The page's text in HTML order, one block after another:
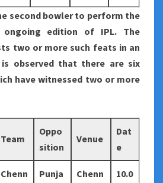
second bowler to perform the
edition of IPL. The
two or more such feats in an
observed that there are six
have witnessed two or more
Team
Oppo
sition
Venue
Dat
e
Chenn
Punja
Chenn
10.0